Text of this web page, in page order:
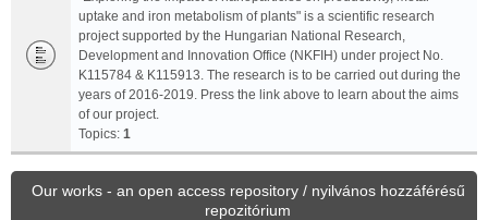
uptake and iron metabolism of plants" is a scientific research
project supported by the Hungarian National Research,
Development and Innovation Office (NKFIH) under project No.
K115784 & K115913. The research is to be carried out during the
years of 2016-2019. Press the link above to learn about the aims
of our project.
Topics: 1
Our works - an open access repository / nyilvános hozzáférésű
repozitórium